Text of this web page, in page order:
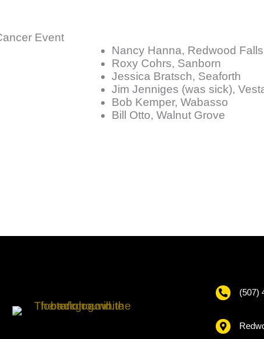
Event
Nancy Hanna, Redwood Falls
Roxy Cohrs, Sanborn
Jessica Bratsch, Seaforth
Jim Jenniges (was sick),
Bob Kemper, Wabasso
Bill Otto, Walnut Grove
(507)